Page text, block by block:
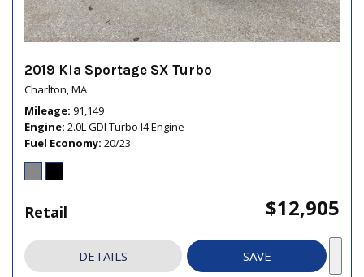
2019 Kia Sportage SX Turbo
Charlton, MA
Mileage 91,149
Engine 2.0L GDI Turbo I4 Engine
Fuel Economy 20/23
Retail $12,905
DETAILS SAVE